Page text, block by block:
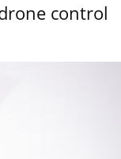
control